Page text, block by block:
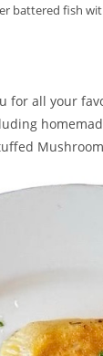
battered fish
for all your